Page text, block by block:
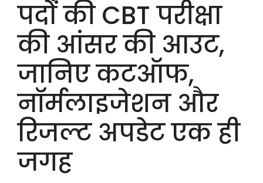
पदों की CBT परीक्षा
की आंसर की आउट,
जानिए कटऑफ,
नॉर्मलाइजेशन और
रिजल्ट अपडेट एक ही
जगह